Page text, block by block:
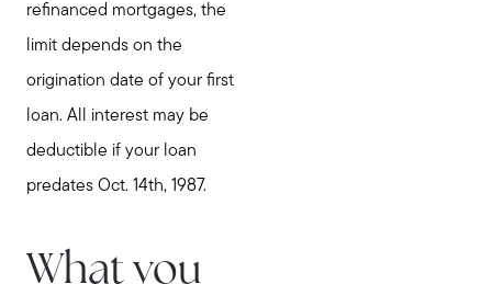
refinanced mortgages, the
limit depends on the
origination date of your first
loan. All interest may be
deductible if your loan
predates Oct. 14th, 1987.
What you